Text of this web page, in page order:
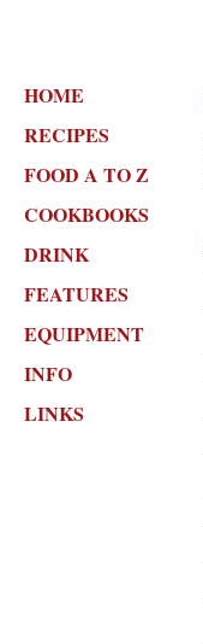
HOME
RECIPES
FOOD A TO Z
COOKBOOKS
DRINK
FEATURES
EQUIPMENT
INFO
LINKS